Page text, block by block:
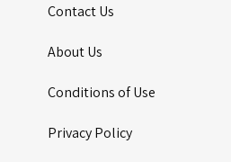
Contact Us
About Us
Conditions of Use
Privacy Policy